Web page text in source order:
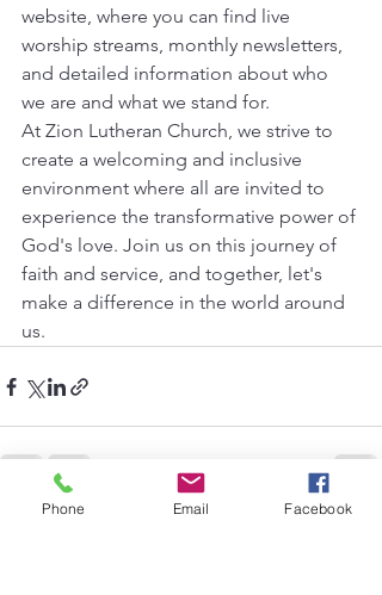
website, where you can find live
worship streams, monthly newsletters,
and detailed information about who
we are and what we stand for.
At Zion Lutheran Church, we strive to
create a welcoming and inclusive
environment where all are invited to
experience the transformative power of
God's love. Join us on this journey of
faith and service, and together, let's
make a difference in the world around
us.
See All
Phone Email Facebook